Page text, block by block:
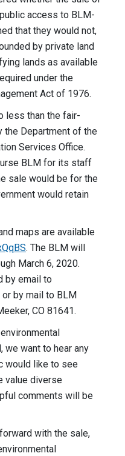
access to BLM-
that they would not,
by private land
lands as available
under the
Act of 1976.
less than the fair-
the Department of the
Services Office.
BLM for its staff
sale would be for the
would retain
maps are available
. The BLM will
March 6, 2020.
by email to
or by mail to BLM
CO 81641.
want to hear any
would like to see
value diverse
comments will be
with the sale,